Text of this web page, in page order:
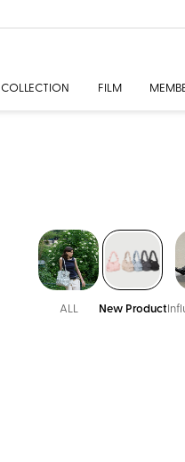
COLLECTION FILM
ALL New Product